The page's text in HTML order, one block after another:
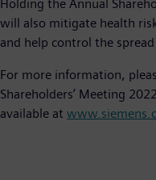
Holding the Annual
will also mitigate health
and help control the
For more information,
Shareholders’ Meeting
available at